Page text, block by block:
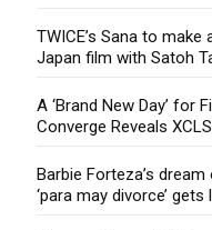
TWICE’s Sana to
Japan film with Satoh
A ‘Brand New Day’ for
Converge Reveals
Barbie Forteza’s
‘para may divorce’